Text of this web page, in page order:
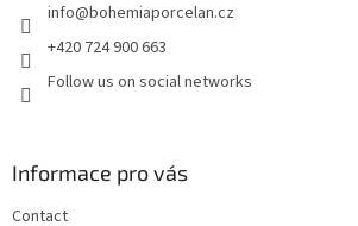
info@bohemiaporcelan.cz
+420 724 900 663
Follow us on social networks
Informace pro vás
Contact